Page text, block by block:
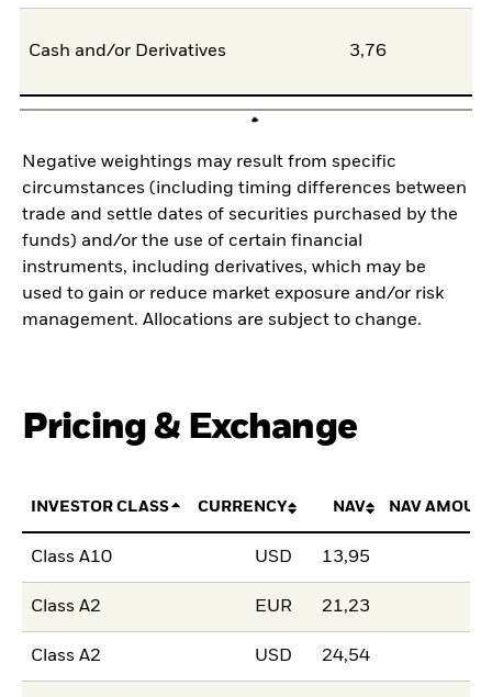
Cash and/or Derivatives 3,76
Negative weightings may result from specific
circumstances (including timing differences between
trade and settle dates of securities purchased by the
funds) and/or the use of certain financial
instruments, including derivatives, which may be
used to gain or reduce market exposure and/or risk
management. Allocations are subject to change.
Pricing & Exchange
INVESTOR CLASS CURRENCY NAV NAV
Class A10 USD 13,95
Class A2 EUR 21,23
Class A2 USD 24,54